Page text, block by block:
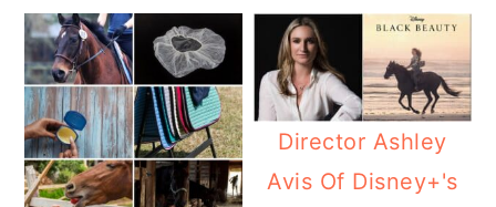
Director Ashley
Avis Of Disney+'s